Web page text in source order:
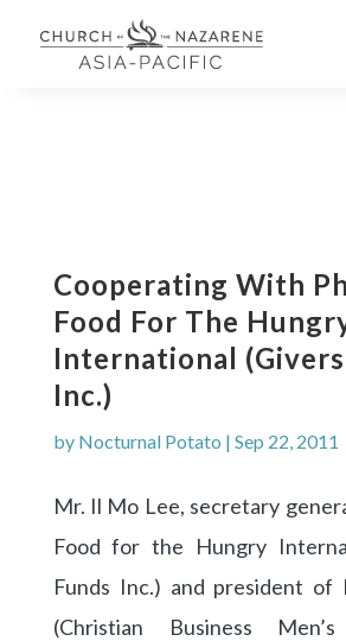
Cooperating With
Food For The
International (Givers
Inc.)
by Nocturnal Potato | Sep 22, 2011
Mr. Il Mo Lee, secretary
Food for the Hungry
Funds Inc.) and president of
(Christian Business